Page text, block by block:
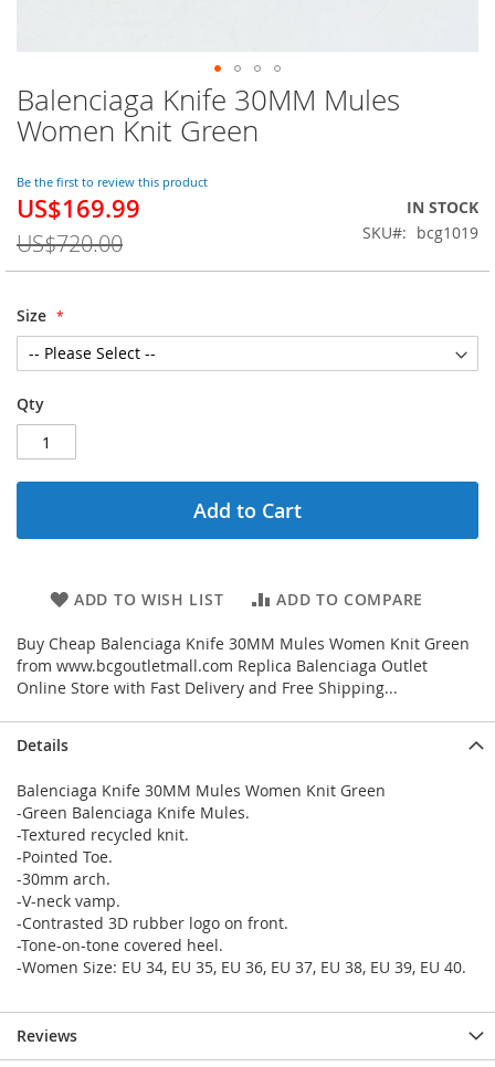
Balenciaga Knife 30MM Mules
Women Knit Green
Be the first to review this product
Special
US$169.99
US$720.00
IN STOCK
SKU
bcg1019
Size
Qty
Add to Cart
ADD TO WISH LIST ADD TO COMPARE
Buy Cheap Balenciaga Knife 30MM Mules Women Knit Green
from www.bcgoutletmall.com Replica Balenciaga Outlet
Online Store with Fast Delivery and Free Shipping...
Skip
to
the
of
the
gallery
Details
Balenciaga Knife 30MM Mules Women Knit Green
-Green Balenciaga Knife Mules.
-Textured recycled knit.
-Pointed Toe.
-30mm arch.
-V-neck vamp.
-Contrasted 3D rubber logo on front.
-Tone-on-tone covered heel.
-Women Size: EU 34, EU 35, EU 36, EU 37, EU 38, EU 39, EU 40.
Reviews